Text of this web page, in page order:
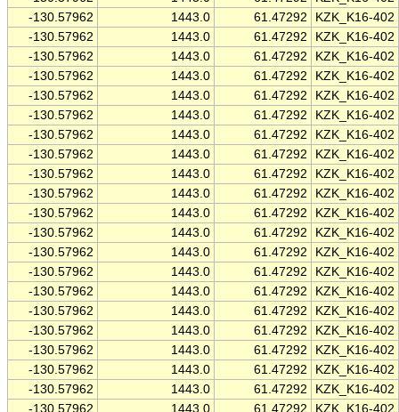
-130.57962
1443.0 61.47292
KZK_K16-402
-130.57962
1443.0 61.47292
KZK_K16-402
-130.57962
1443.0 61.47292
KZK_K16-402
-130.57962
1443.0 61.47292
KZK_K16-402
-130.57962
1443.0 61.47292
KZK_K16-402
-130.57962
1443.0 61.47292
KZK_K16-402
-130.57962
1443.0 61.47292
KZK_K16-402
-130.57962
1443.0 61.47292
KZK_K16-402
-130.57962
1443.0 61.47292
KZK_K16-402
-130.57962
1443.0 61.47292
KZK_K16-402
-130.57962
1443.0 61.47292
KZK_K16-402
-130.57962
1443.0 61.47292
KZK_K16-402
-130.57962
1443.0 61.47292
KZK_K16-402
-130.57962
1443.0 61.47292
KZK_K16-402
-130.57962
1443.0 61.47292
KZK_K16-402
-130.57962
1443.0 61.47292
KZK_K16-402
-130.57962
1443.0 61.47292
KZK_K16-402
-130.57962
1443.0 61.47292
KZK_K16-402
-130.57962
1443.0 61.47292
KZK_K16-402
-130.57962
1443.0 61.47292
KZK_K16-402
-130.57962
1443.0 61.47292
KZK_K16-402